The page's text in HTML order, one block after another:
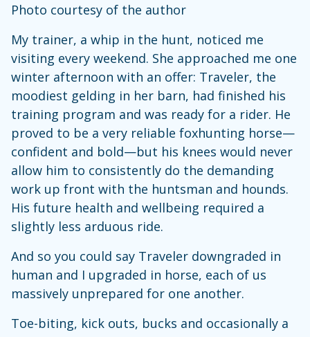
Photo courtesy of the author
My trainer, a whip in the hunt, noticed me
visiting every weekend. She approached me one
winter afternoon with an offer: Traveler, the
moodiest gelding in her barn, had finished his
training program and was ready for a rider. He
proved to be a very reliable foxhunting horse—
confident and bold—but his knees would never
allow him to consistently do the demanding
work up front with the huntsman and hounds.
His future health and wellbeing required a
slightly less arduous ride.
And so you could say Traveler downgraded in
human and I upgraded in horse, each of us
massively unprepared for one another.
Toe-biting, kick outs, bucks and occasionally a